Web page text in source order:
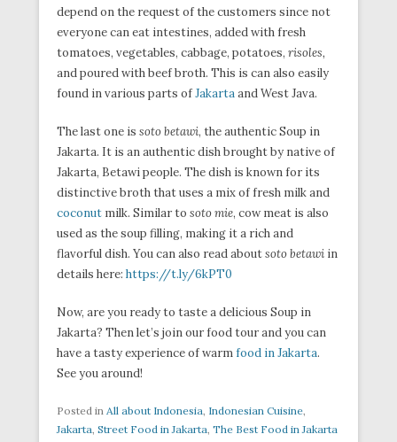
depend on the request of the customers since not
everyone can eat intestines, added with fresh
tomatoes, vegetables, cabbage, potatoes, risoles,
and poured with beef broth. This is can also easily
found in various parts ofJakartaand West Java.
The last one is soto betawi, the authentic Soup in
Jakarta. It is an authentic dish brought by native of
Jakarta, Betawi people. The dish is known for its
distinctive broth that uses a mix of fresh milk and
coconut milk. Similar to soto mie, cow meat is also
used as the soup filling, making it a rich and
flavorful dish. You can also read aboutsoto betawi in
details here: https://t.ly/6kPT0
Now, are you ready to taste a delicious Soup in
Jakarta? Then let’s join our food tour and you can
have a tasty experience of warmfood in Jakarta.
See you around!
Posted in All about Indonesia, Indonesian Cuisine,
Jakarta, Street Food in Jakarta, The Best Food in Jakarta